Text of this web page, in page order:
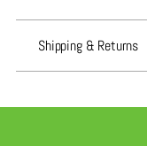
Shipping & Returns